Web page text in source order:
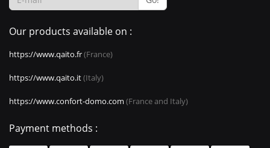
Our products available on :
https://www.qaito.fr(France)
https://www.qaito.it(Italy)
https://www.confort-domo.com (France and Italy)
Payment methods :